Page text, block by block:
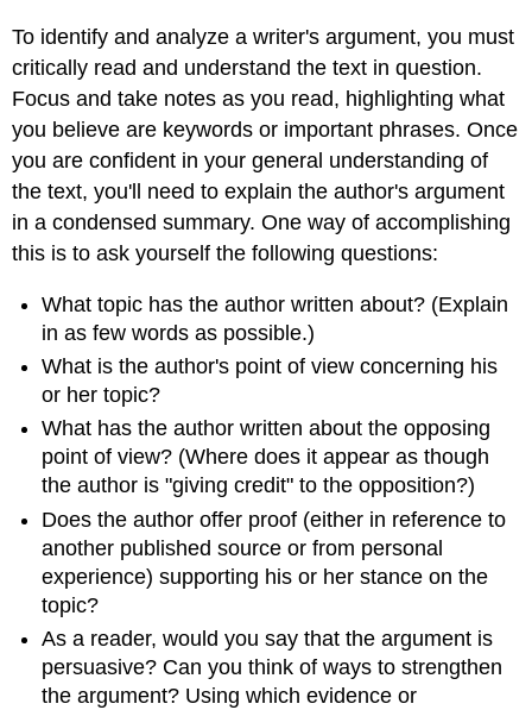
To identify and analyze a writer's argument, you must
critically read and understand the text in question.
Focus and take notes as you read, highlighting what
you believe are keywords or important phrases. Once
you are confident in your general understanding of
the text, you'll need to explain the author's argument
in a condensed summary. One way of accomplishing
this is to ask yourself the following questions:
What topic has the author written about? (Explain
in as few words as possible.)
What is the author's point of view concerning his
or her topic?
What has the author written about the opposing
point of view? (Where does it appear as though
the author is "giving credit" to the opposition?)
Does the author offer proof (either in reference to
another published source or from personal
experience) supporting his or her stance on the
topic?
As a reader, would you say that the argument is
persuasive? Can you think of ways to strengthen
the argument? Using which evidence or